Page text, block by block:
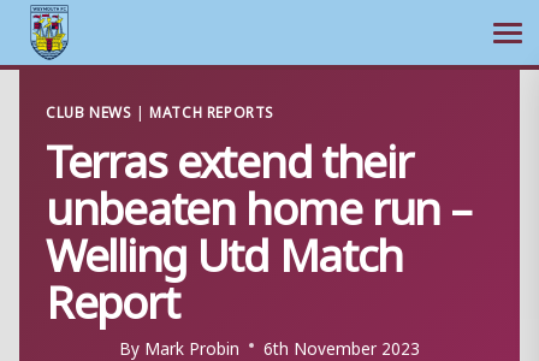
content
CLUB NEWS |MATCH REPORTS
Terras extend their
unbeaten home run –
Welling Utd Match
Report
By Mark Probin 6th November 2023